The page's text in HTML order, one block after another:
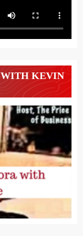
WITH KEVIN